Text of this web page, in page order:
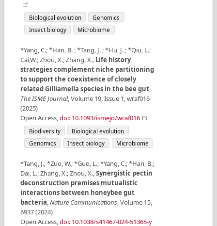
Biological evolution
Genomics
Insect biology
Microbiome
*Yang, C.; *Han, B. ; *Tang, J. ; *Hu, J. ; *Qiu, L.;
Cai,W.; Zhou, X.; Zhang, X., Life history
strategies complement niche partitioning
to support the coexistence of closely
related Gilliamella species in the bee gut,
The ISME Journal,Volume 19,Issue 1,wraf016
(2025)
Open Access,doi: 10.1093/ismejo/wraf016
Biodiversity
Biological evolution
Genomics
Insect biology Microbiome
*Tang, J.; *Zuo, W.; *Guo, L.; *Yang, C.; *Han, B.;
Dai, L.; Zhang, X.; Zhou, X.,Synergistic pectin
deconstruction premises mutualistic
interactions between honeybee gut
bacteria,Nature Communications,Volume 15,
6937(2024)
Open Access,doi: 10.1038/s41467-024-51365-y